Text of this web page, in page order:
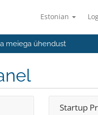
Estonian
meiega ühendust
Startup